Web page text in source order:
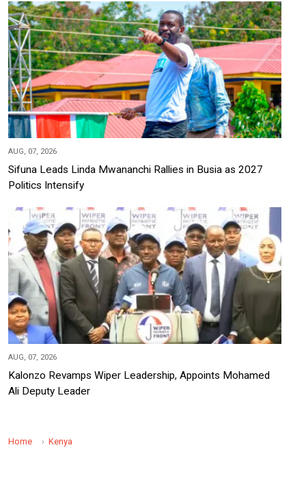
AUG, 07, 2026
Sifuna Leads Linda Mwananchi Rallies in Busia as 2027
Politics Intensify
AUG, 07, 2026
Kalonzo Revamps Wiper Leadership, Appoints Mohamed
Ali Deputy Leader
Home Kenya